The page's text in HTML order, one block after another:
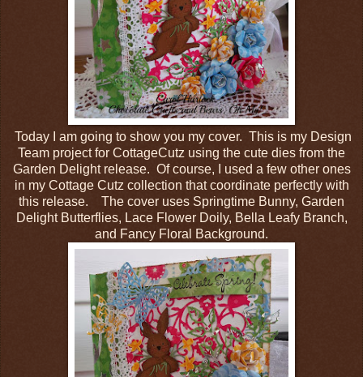
Today I am going to show you my cover. This is my Design
Team project for CottageCutz using the cute dies from the
Garden Delight release. Of course, I used a few other ones
in my Cottage Cutz collection that coordinate perfectly with
this release. The cover uses Springtime Bunny, Garden
Delight Butterflies, Lace Flower Doily, Bella Leafy Branch,
and Fancy Floral Background.